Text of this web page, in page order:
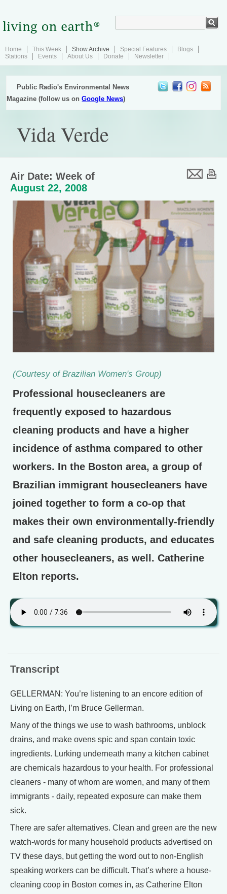
Home This Week Show Archive Special Features
Blogs
Stations
Events About Us Donate Newsletter
Public Radio's Environmental News
Magazine (follow us onGoogle News)
Vida Verde
Air Date: Week of
August 22, 2008
(Courtesy of Brazilian Women's Group)
Professional housecleaners are
frequently exposed to hazardous
cleaning products and have a higher
incidence of asthma compared to other
workers. In the Boston area, a group of
Brazilian immigrant housecleaners have
joined together to form a co-op that
makes their own environmentally-friendly
and safe cleaning products, and educates
other housecleaners, as well. Catherine
Elton reports.
Transcript
GELLERMAN: You’re listening to an encore edition of
Living on Earth, I’m Bruce Gellerman.
Many of the things we use to wash bathrooms, unblock
drains, and make ovens spic and span contain toxic
ingredients. Lurking underneath many a kitchen cabinet
are chemicals hazardous to your health. For professional
cleaners - many of whom are women, and many of them
immigrants - daily, repeated exposure can make them
sick.
There are safer alternatives. Clean and green are the new
watch-words for many household products advertised on
TV these days, but getting the word out to non-English
speaking workers can be difficult. That’s where a house-
cleaning coop in Boston comes in, as Catherine Elton